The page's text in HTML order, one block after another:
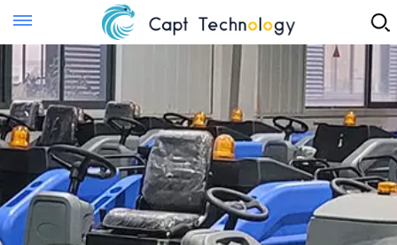
Instant Quote